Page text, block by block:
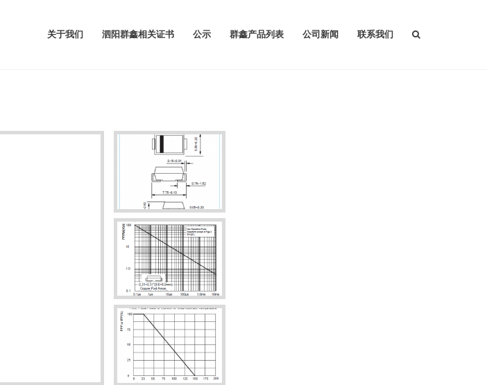
关于我们 泗阳群鑫相关证书 公示 群鑫产品列表 公司新闻 联系我们